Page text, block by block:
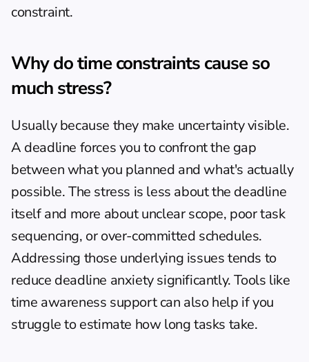
constraint.
Why do time constraints cause so
much stress?
Usually because they make uncertainty visible.
A deadline forces you to confront the gap
between what you planned and what's actually
possible. The stress is less about the deadline
itself and more about unclear scope, poor task
sequencing, or over-committed schedules.
Addressing those underlying issues tends to
time awareness support can also help if you
struggle to estimate how long tasks take.